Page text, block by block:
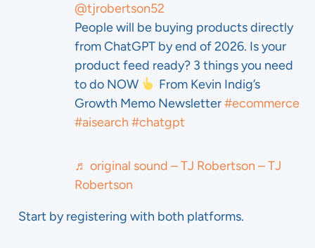
@tjrobertson52
People will be buying products directly
from ChatGPT by end of 2026. Is your
product feed ready? 3 things you need
to do NOW
From Kevin Indig’s
Growth Memo Newsletter#ecommerce
#aisearch #chatgpt
♬ original sound – TJ Robertson – TJ
Robertson
Start by registering with both platforms.